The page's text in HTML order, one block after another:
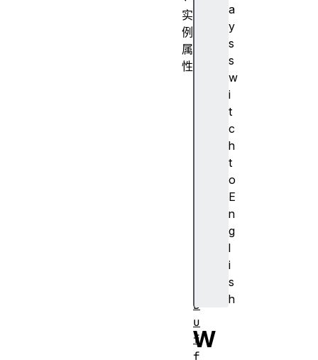
a
y
s
s
w
i
t
c
h
t
o
E
n
g
l
i
s
h
W
实
例
属
性
B
u
f
f